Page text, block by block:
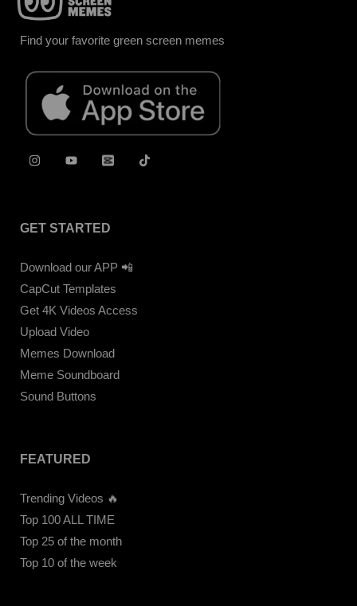
Find your favorite green screen memes
GET STARTED
Download our APP 📲
CapCut Templates
Get 4K Videos Access
Upload Video
Memes Download
Meme Soundboard
Sound Buttons
FEATURED
Trending Videos 🔥
Top 100 ALL TIME
Top 25 of the month
Top 10 of the week